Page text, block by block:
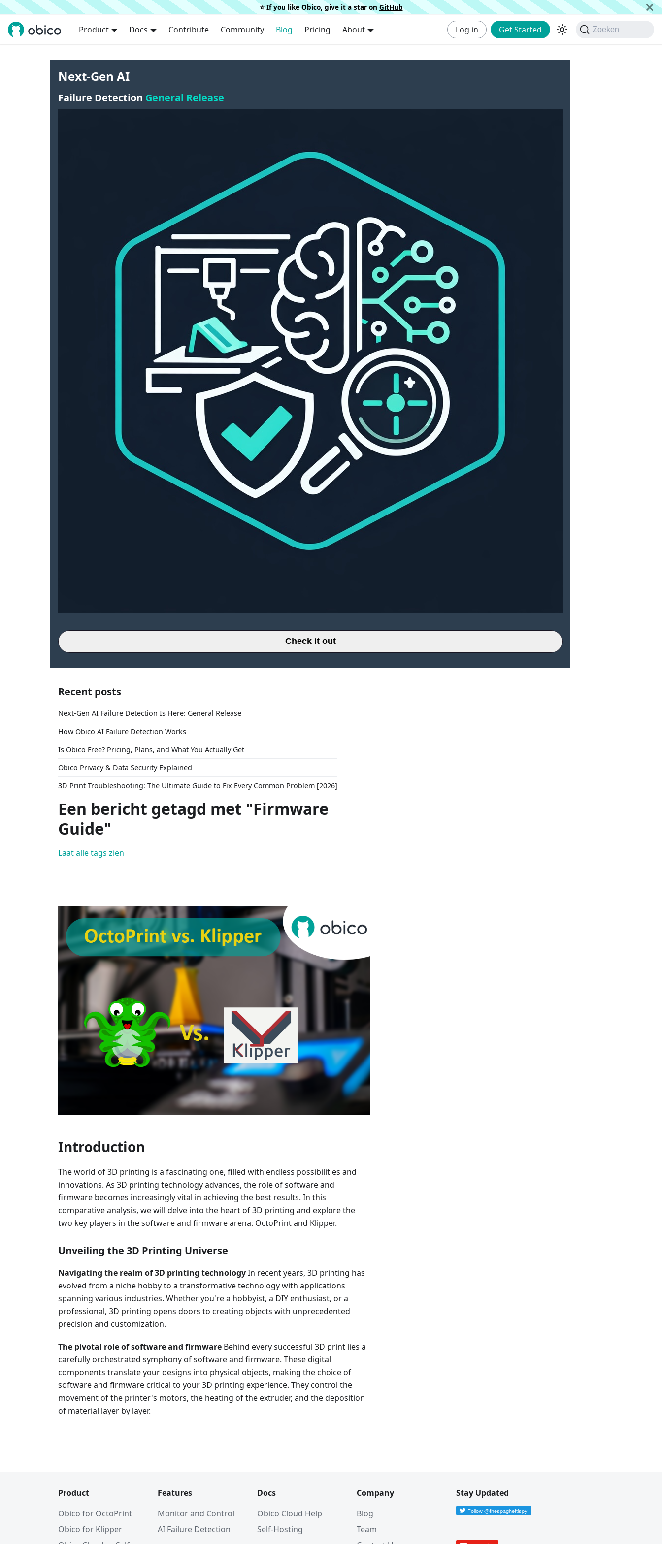
⭐️ If you like Obico, give it a star on GitHub
Product Docs Contribute Community Blog Pricing About Log in Get Started Zoeken
Next-Gen AI
Failure Detection General Release
Check it out
Recent posts
Next-Gen AI Failure Detection Is Here: General Release
How Obico AI Failure Detection Works
Is Obico Free? Pricing, Plans, and What You Actually Get
Obico Privacy & Data Security Explained
3D Print Troubleshooting: The Ultimate Guide to Fix Every Common Problem [2026]
Een bericht getagd met "Firmware
Guide"
Laat alle tags zien
Introduction
The world of 3D printing is a fascinating one, filled with endless possibilities and
innovations. As 3D printing technology advances, the role of software and
firmware becomes increasingly vital in achieving the best results. In this
comparative analysis, we will delve into the heart of 3D printing and explore the
two key players in the software and firmware arena: OctoPrint and Klipper.
Unveiling the 3D Printing Universe
Navigating the realm of 3D printing technologyIn recent years, 3D printing has
evolved from a niche hobby to a transformative technology with applications
spanning various industries. Whether you're a hobbyist, a DIY enthusiast, or a
professional, 3D printing opens doors to creating objects with unprecedented
precision and customization.
The pivotal role of software and firmware Behind every successful 3D print lies a
carefully orchestrated symphony of software and firmware. These digital
components translate your designs into physical objects, making the choice of
software and firmware critical to your 3D printing experience. They control the
movement of the printer's motors, the heating of the extruder, and the deposition
of material layer by layer.
Product
Obico for OctoPrint
Obico for Klipper
Features
Monitor and Control
AI Failure Detection
Docs
Obico Cloud Help
Self-Hosting
Company
Blog
Team
Stay Updated